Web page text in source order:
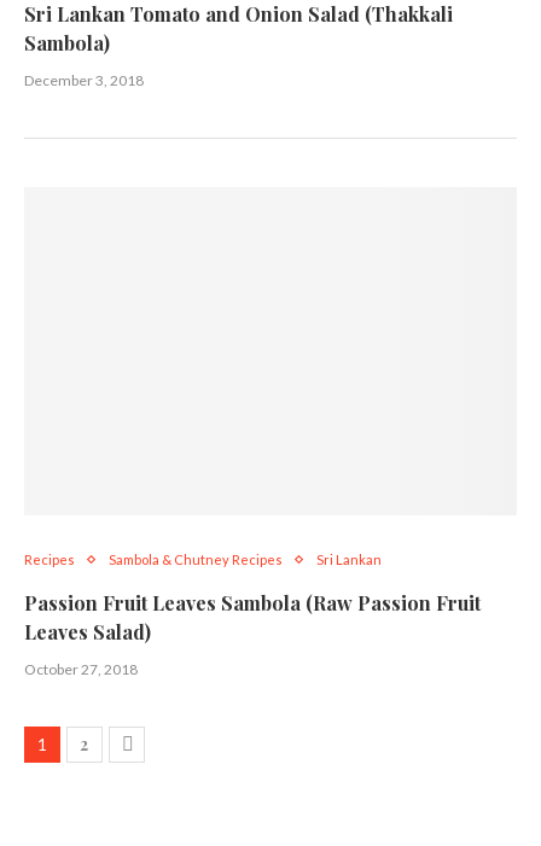
Sri Lankan Tomato and Onion Salad (Thakkali
Sambola)
December 3, 2018
Recipes Sambola & Chutney Recipes Sri Lankan
Passion Fruit Leaves Sambola (Raw Passion Fruit
Leaves Salad)
October 27, 2018
1 2